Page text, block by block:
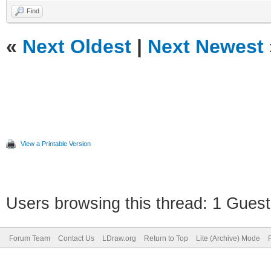
Find
« Next Oldest | Next Newest
View a Printable Version
Users browsing this thread: 1
Forum Team Contact Us LDraw.org Return to Top Lite (Archive) Mode